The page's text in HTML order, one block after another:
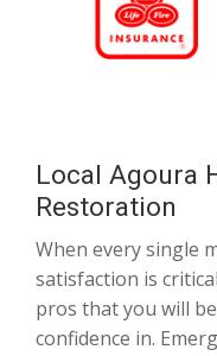
Local Agoura
Restoration
When every single
satisfaction is
pros that you will
confidence in.